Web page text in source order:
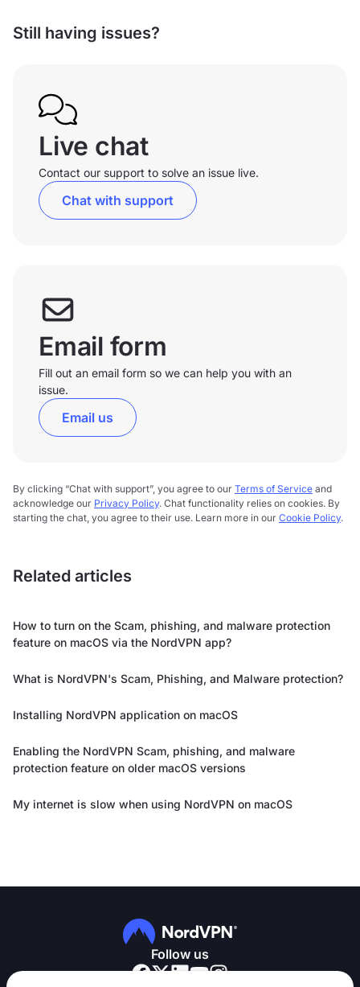
Still having issues?
Live chat
Contact our support to solve an issue live.
Chat with support
Email form
Fill out an email form so we can help you with an
issue.
Email us
By clicking “Chat with support”, you agree to our Terms of Service and
acknowledge our Privacy Policy. Chat functionality relies on cookies. By
starting the chat, you agree to their use. Learn more in our Cookie Policy.
Related articles
How to turn on the Scam, phishing, and malware protection
feature on macOS via the NordVPN app?
What is NordVPN's Scam, Phishing, and Malware protection?
Installing NordVPN application on macOS
Enabling the NordVPN Scam, phishing, and malware
protection feature on older macOS versions
My internet is slow when using NordVPN on macOS
Follow us